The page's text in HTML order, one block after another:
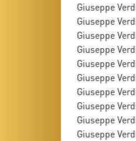
Giuseppe
Giuseppe
Giuseppe
Giuseppe
Giuseppe
Giuseppe
Giuseppe
Giuseppe
Giuseppe
Giuseppe